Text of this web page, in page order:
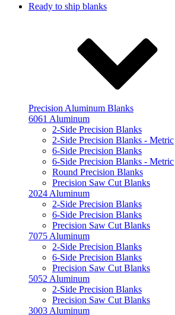
Ready to ship blanks
Precision Aluminum Blanks
6061 Aluminum
2-Side Precision Blanks
2-Side Precision Blanks - Metric
6-Side Precision Blanks
6-Side Precision Blanks - Metric
Round Precision Blanks
Precision Saw Cut Blanks
2024 Aluminum
2-Side Precision Blanks
6-Side Precision Blanks
Precision Saw Cut Blanks
7075 Aluminum
2-Side Precision Blanks
6-Side Precision Blanks
Precision Saw Cut Blanks
5052 Aluminum
2-Side Precision Blanks
Precision Saw Cut Blanks
3003 Aluminum